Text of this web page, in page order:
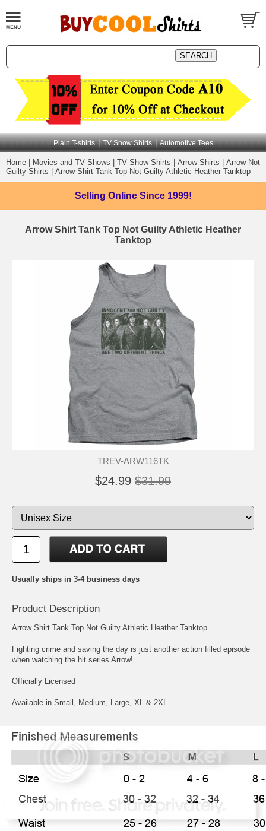
Plain T-shirts | TV Show Shirts | Automotive Tees
Home Movies and TV Shows TV Show Shirts Arrow Shirts
Arrow Not
Guilty Shirts
Arrow Shirt Tank Top Not Guilty Athletic Heather Tanktop
Selling Online Since 1999!
Arrow Shirt Tank Top Not Guilty Athletic Heather
Tanktop
TREV-ARW116TK
$24.99 $31.99
Usually ships in 3-4 business days
Product Description
Arrow Shirt Tank Top Not Guilty Athletic Heather Tanktop
Fighting crime and saving the day is just another action filled episode
when watching the hit series Arrow!
Officially Licensed
Available in Small, Medium, Large, XL & 2XL